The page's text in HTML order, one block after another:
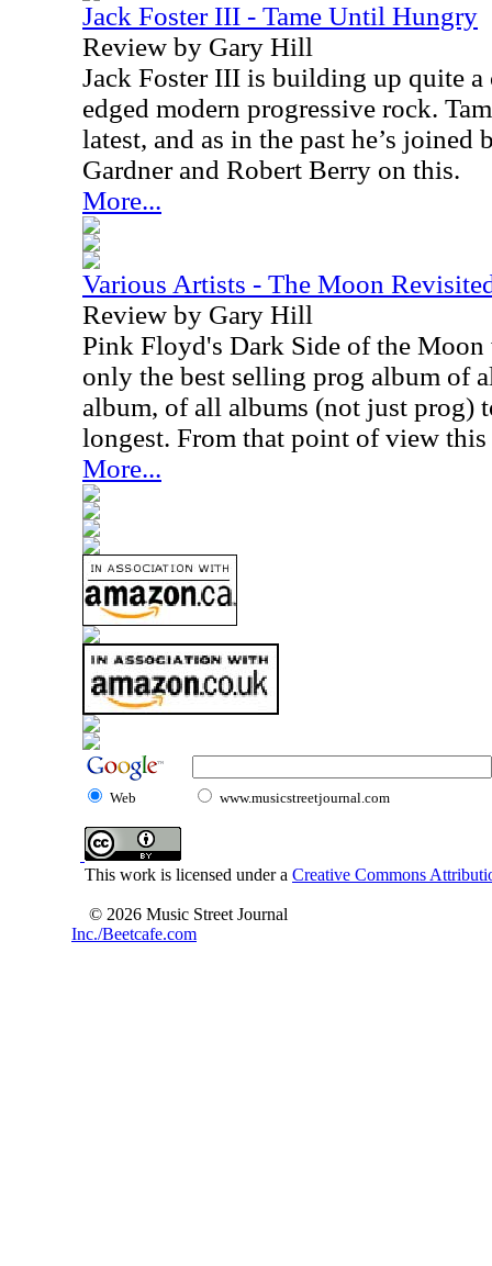
Jack Foster III - Tame Until Hungry
Review by Gary Hill
Jack Foster III is building up quite
edged modern progressive rock.
latest, and as in the past he’s joined
Gardner and Robert Berry on this.
More...
Various Artists - The Moon
Review by Gary Hill
Pink Floyd's Dark Side of the
only the best selling prog album of
album, of all albums (not just prog)
longest. From that point of view this
More...
Web www.musicstreetjournal.com
This work is licensed under a Creative Commons
© 2026 Music Street Journal
Inc./Beetcafe.com